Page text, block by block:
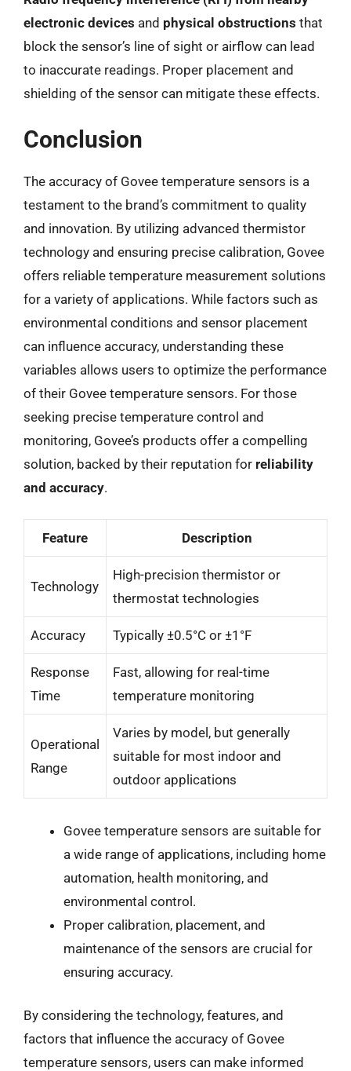
electronic devices and physical obstructions that
block the sensor’s line of sight or airflow can lead
to inaccurate readings. Proper placement and
shielding of the sensor can mitigate these effects.
Conclusion
The accuracy of Govee temperature sensors is a
testament to the brand’s commitment to quality
and innovation. By utilizing advanced thermistor
technology and ensuring precise calibration, Govee
offers reliable temperature measurement solutions
for a variety of applications. While factors such as
environmental conditions and sensor placement
can influence accuracy, understanding these
variables allows users to optimize the performance
of their Govee temperature sensors. For those
seeking precise temperature control and
monitoring, Govee’s products offer a compelling
solution, backed by their reputation for reliability
and accuracy.
Feature Description
Technology
High-precision thermistor or
thermostat technologies
Accuracy Typically ±0.5°C or ±1°F
Response
Time
Fast, allowing for real-time
temperature monitoring
Operational
Range
Varies by model, but generally
suitable for most indoor and
outdoor applications
Govee temperature sensors are suitable for
a wide range of applications, including home
automation, health monitoring, and
environmental control.
Proper calibration, placement, and
maintenance of the sensors are crucial for
ensuring accuracy.
By considering the technology, features, and
factors that influence the accuracy of Govee
temperature sensors, users can make informed